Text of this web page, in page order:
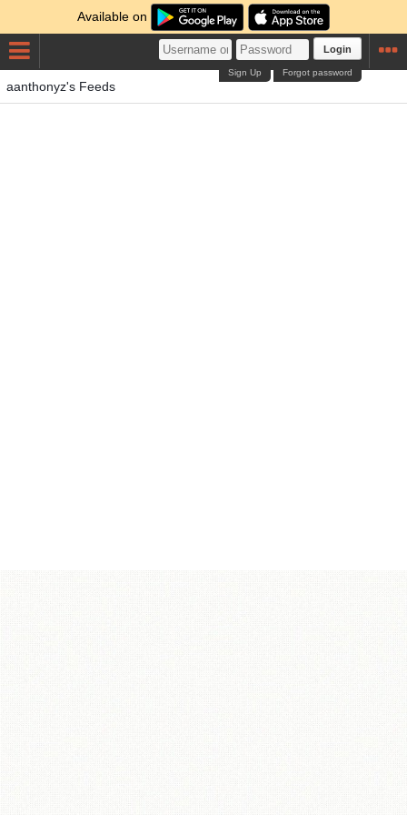
Available on
Login
Forgot password
Sign Up
aanthonyz's Feeds